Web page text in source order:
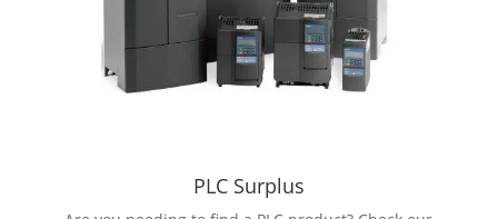
PLC Surplus